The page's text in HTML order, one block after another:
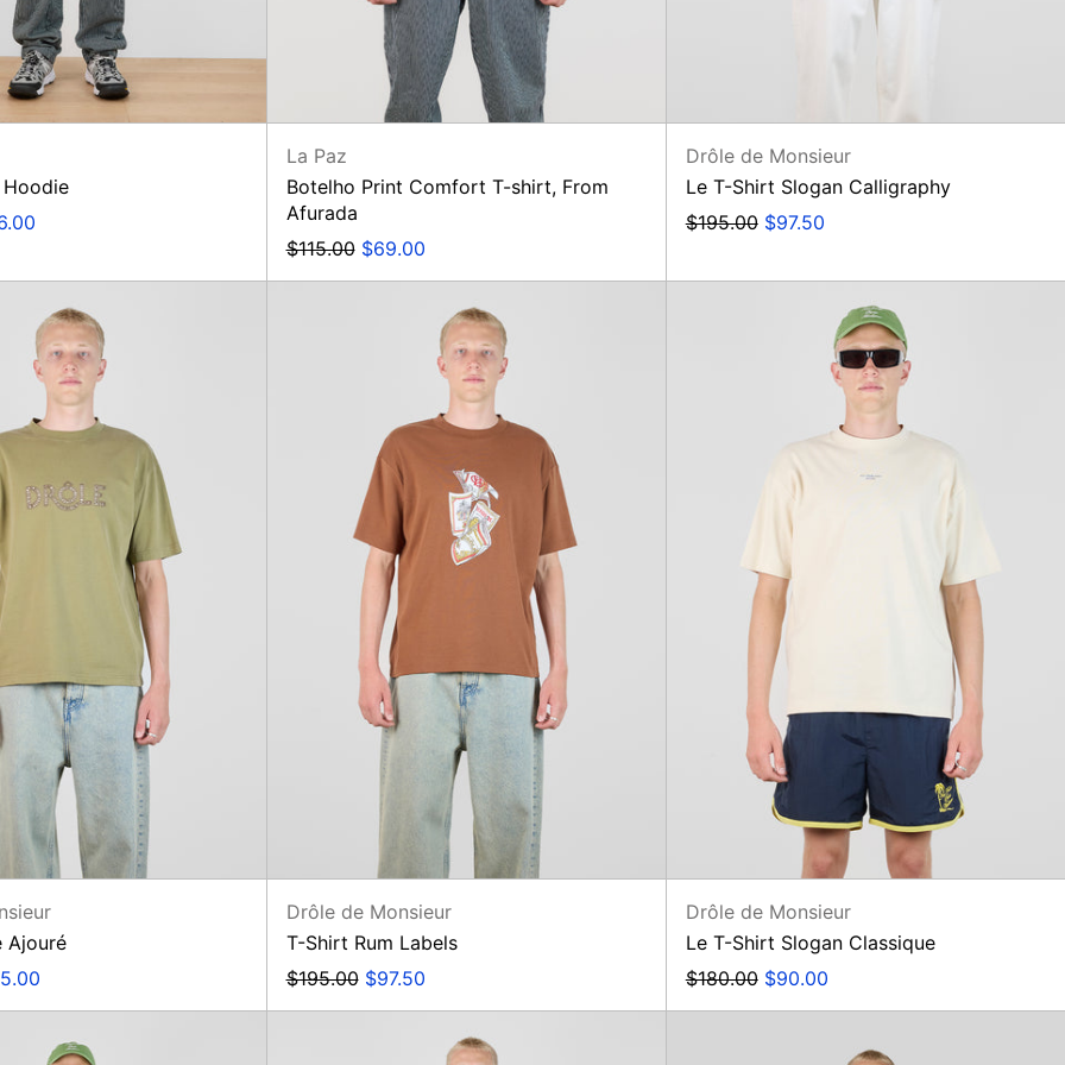
La Paz
Botelho Print Comfort T-shirt, From
Afurada
Regular
$115.00 Sale
$69.00
Drôle de Monsieur
Le T-Shirt Slogan Calligraphy
Regular
$195.00 Sale
$97.50
Shirt
Drôle
Ajouré
Ajouré
Shirt
Rum
Labels
Drôle de Monsieur
T-Shirt Rum Labels
Regular
$195.00 Sale
$97.50
T-
Shirt
Slogan
Classique
Drôle de Monsieur
Le T-Shirt Slogan Classique
Regular
$180.00 Sale
$90.00
Plage
Slogan
Straight